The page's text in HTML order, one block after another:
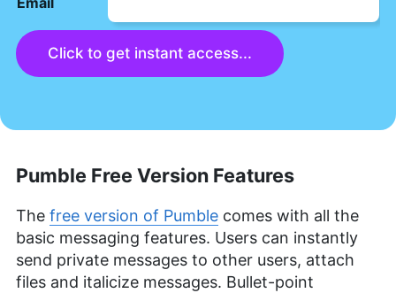
Click to get instant access...
Pumble Free Version Features
The free version of Pumble comes with all the
basic messaging features. Users can instantly
send private messages to other users, attach
files and italicize messages. Bullet-point